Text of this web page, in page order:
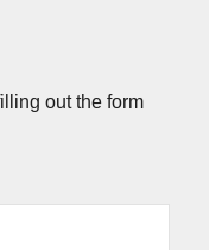
out the form